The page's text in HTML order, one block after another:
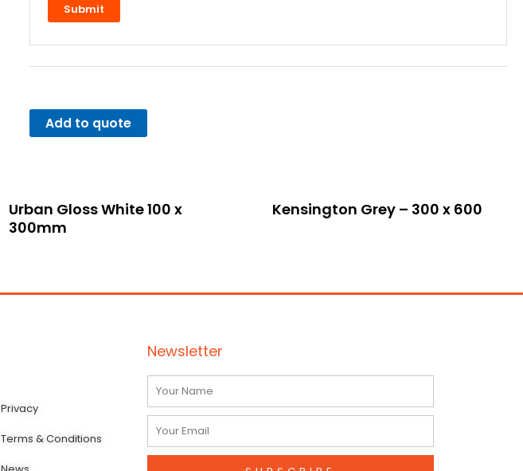
Add to quote
Urban Gloss White 100 x
300mm
Kensington Grey – 300 x 600
Privacy
Terms & Conditions
Newsletter
Name
Email